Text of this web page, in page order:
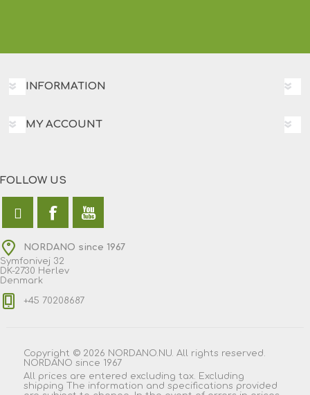
INFORMATION
MY ACCOUNT
FOLLOW US
NORDANO since 1967
Symfonivej 32
DK-2730 Herlev
Denmark
+45 70208687
Copyright © 2026 NORDANO.NU. All rights reserved.
NORDANO since 1967
All prices are entered excluding tax. Excluding
shipping The information and specifications provided